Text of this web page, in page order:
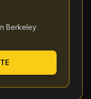
Berkeley